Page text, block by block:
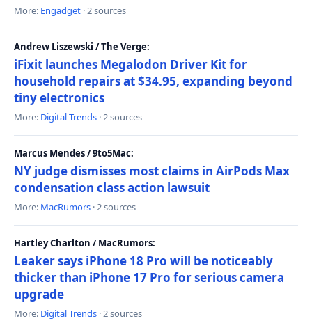
More: Engadget · 2 sources
Andrew Liszewski / The Verge:
iFixit launches Megalodon Driver Kit for
household repairs at $34.95, expanding beyond
tiny electronics
More: Digital Trends · 2 sources
Marcus Mendes / 9to5Mac:
NY judge dismisses most claims in AirPods Max
condensation class action lawsuit
More: MacRumors · 2 sources
Hartley Charlton / MacRumors:
Leaker says iPhone 18 Pro will be noticeably
thicker than iPhone 17 Pro for serious camera
upgrade
More: Digital Trends · 2 sources